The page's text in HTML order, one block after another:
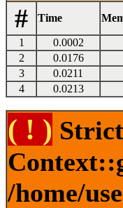
#
Time
1 0.0002
2
0.0176
3
0.0211
4
0.0213
( ! )
/home/